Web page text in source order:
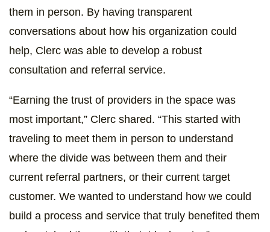
them in person. By having transparent
conversations about how his organization could
help, Clerc was able to develop a robust
consultation and referral service.
“Earning the trust of providers in the space was
most important,” Clerc shared. “This started with
traveling to meet them in person to understand
where the divide was between them and their
current referral partners, or their current target
customer. We wanted to understand how we could
build a process and service that truly benefited them